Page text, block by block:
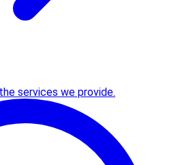
services we provide.